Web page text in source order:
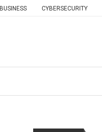
BUSINESS CYBERSECURITY